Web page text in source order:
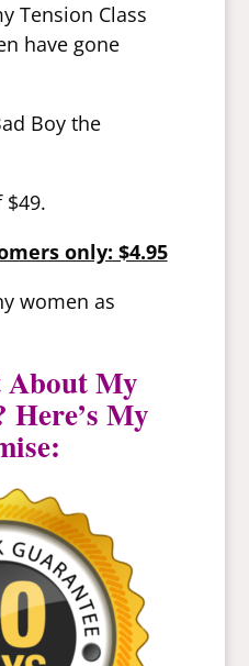
Tension Class
have gone
Boy the
only: $4.95
women as
My
Here’s My